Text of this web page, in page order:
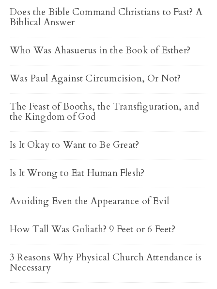
Does the Bible Command Christians to Fast? A
Biblical Answer
Who Was Ahasuerus in the Book of Esther?
Was Paul Against Circumcision, Or Not?
The Feast of Booths, the Transfiguration, and
the Kingdom of God
Is It Okay to Want to Be Great?
Is It Wrong to Eat Human Flesh?
Avoiding Even the Appearance of Evil
How Tall Was Goliath? 9 Feet or 6 Feet?
3 Reasons Why Physical Church Attendance is
Necessary